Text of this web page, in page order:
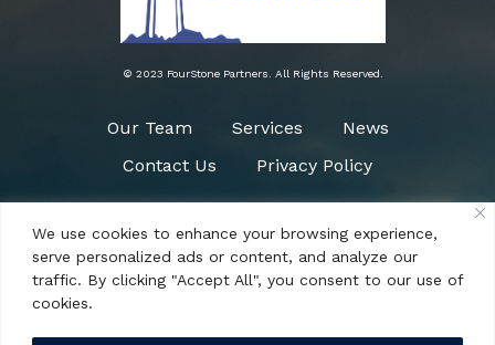
We use cookies to enhance your browsing experience,
serve personalized ads or content, and analyze our
traffic. By clicking "Accept All", you consent to our use of
cookies.
© 2023 FourStone Partners. All Rights Reserved.
Our Team Services
News
Contact Us
Privacy Policy
Need Help?
(484) 266-0090